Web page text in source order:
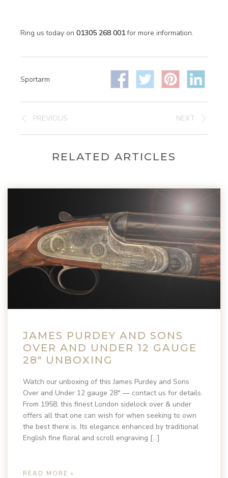
Ring us today on 01305 268 001for more information.
Sportarm
PREVIOUS NEXT
RELATED ARTICLES
JAMES PURDEY AND SONS
OVER AND UNDER 12 GAUGE
28″ UNBOXING
Watch our unboxing of this James Purdey and Sons
Over and Under 12 gauge 28″ — contact us for details.
From 1958, this finest London sidelock over & under
offers all that one can wish for when seeking to own
the best there is. Its elegance enhanced by traditional
English fine floral and scroll engraving […]
READ MORE »